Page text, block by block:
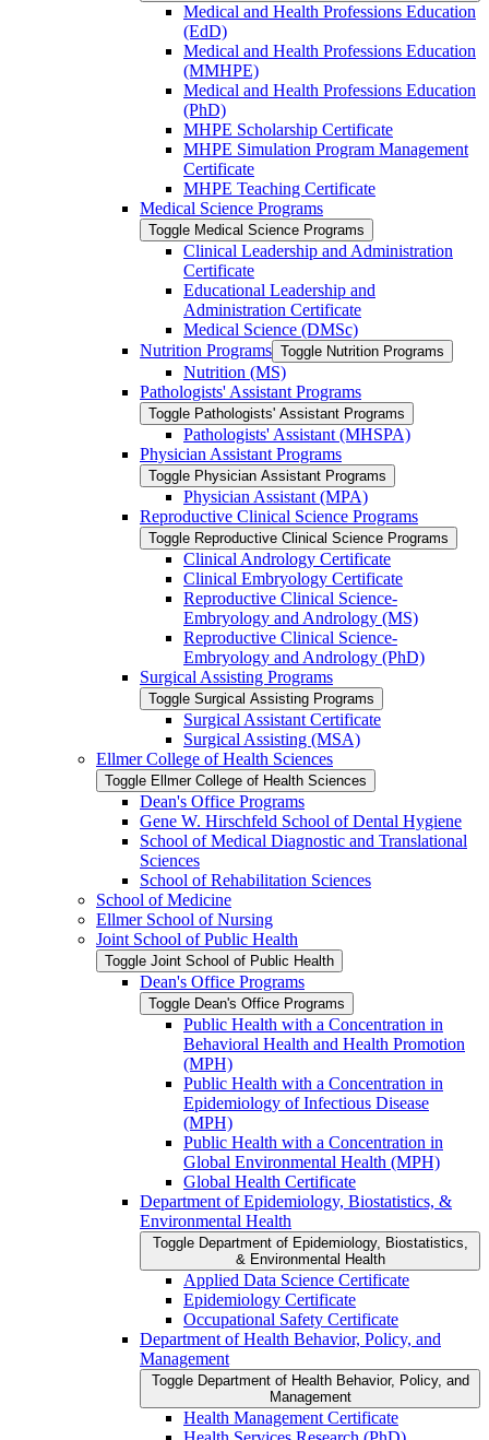
Medical and Health Professions Education
(EdD)
Medical and Health Professions Education
(MMHPE)
Medical and Health Professions Education
(PhD)
MHPE Scholarship Certificate
MHPE Simulation Program Management
Certificate
MHPE Teaching Certificate
Medical Science Programs
Toggle Medical Science Programs
Clinical Leadership and Administration
Certificate
Educational Leadership and
Administration Certificate
Medical Science (DMSc)
Nutrition Programs Toggle Nutrition Programs
Nutrition (MS)
Pathologists' Assistant Programs
Toggle Pathologists' Assistant Programs
Pathologists' Assistant (MHSPA)
Physician Assistant Programs
Toggle Physician Assistant Programs
Physician Assistant (MPA)
Reproductive Clinical Science Programs
Toggle Reproductive Clinical Science Programs
Clinical Andrology Certificate
Clinical Embryology Certificate
Reproductive Clinical Science-​
Embryology and Andrology (MS)
Reproductive Clinical Science-​
Embryology and Andrology (PhD)
Surgical Assisting Programs
Toggle Surgical Assisting Programs
Surgical Assistant Certificate
Surgical Assisting (MSA)
Ellmer College of Health Sciences
Toggle Ellmer College of Health Sciences
Dean's Office Programs
Gene W. Hirschfeld School of Dental Hygiene
School of Medical Diagnostic and Translational
Sciences
School of Rehabilitation Sciences
School of Medicine
Ellmer School of Nursing
Joint School of Public Health
Toggle Joint School of Public Health
Dean's Office Programs
Toggle Dean's Office Programs
Public Health with a Concentration in
Behavioral Health and Health Promotion
(MPH)
Public Health with a Concentration in
Epidemiology of Infectious Disease
(MPH)
Public Health with a Concentration in
Global Environmental Health (MPH)
Global Health Certificate
Department of Epidemiology, Biostatistics, &​
Environmental Health
Toggle Department of Epidemiology, Biostatistics,
&​ Environmental Health
Applied Data Science Certificate
Epidemiology Certificate
Occupational Safety Certificate
Department of Health Behavior, Policy, and
Management
Toggle Department of Health Behavior, Policy, and
Management
Health Management Certificate